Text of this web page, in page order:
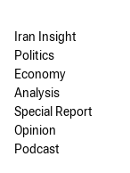
Iran Insight
Politics
Economy
Analysis
Special Report
Opinion
Podcast